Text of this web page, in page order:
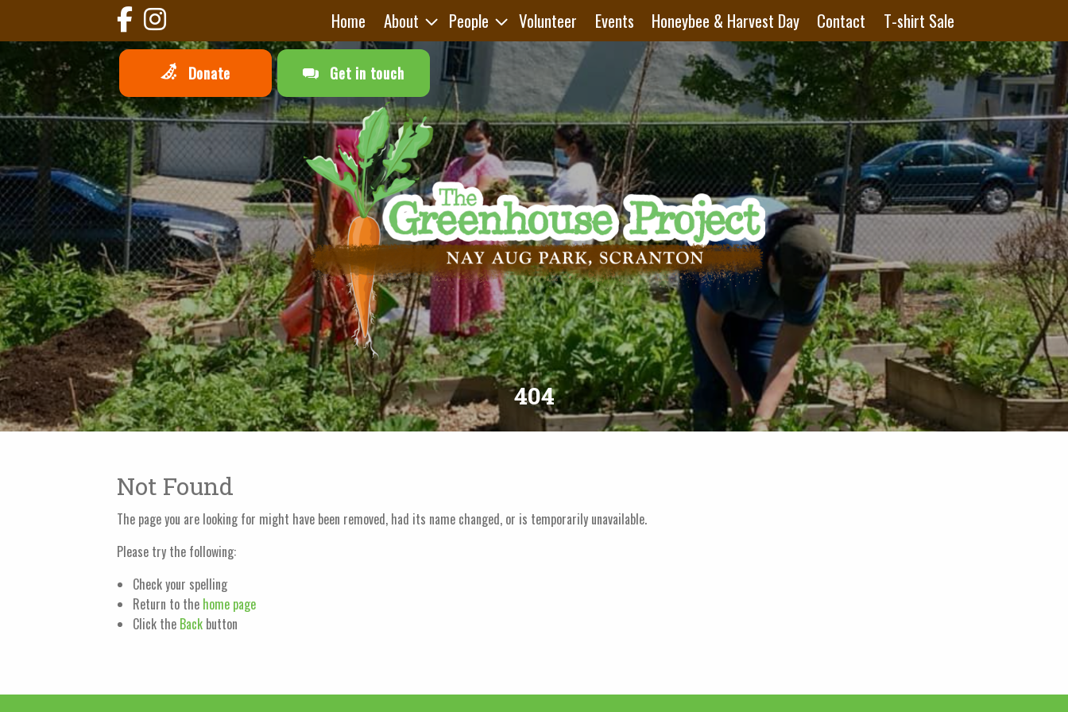
Home About People Volunteer Events Honeybee & Harvest Day Contact T-shirt Sale
Donate Get in touch
404
Not Found
The page you are looking for might have been removed, had its name changed, or is temporarily unavailable.
Please try the following:
Check your spelling
Return to the home page
Click the Back button